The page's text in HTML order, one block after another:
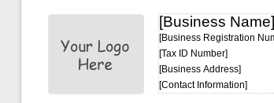
[Business Name]
[Business Registration
[Tax ID Number]
[Business Address]
[Contact Information]